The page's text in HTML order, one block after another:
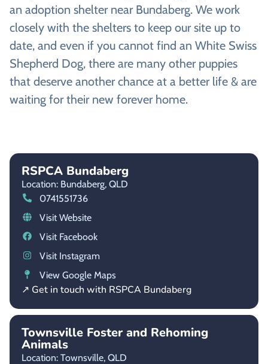
an adoption shelter near Bundaberg. We work
closely with the shelters to keep our site up to
date, and even if you cannot find an White Swiss
Shepherd Dog, there are many other puppies
that deserve another chance at a better life & are
waiting for their new forever home.
RSPCA Bundaberg
Location: Bundaberg, QLD
0741551736
Visit Website
Visit Facebook
Visit Instagram
View Google Maps
↗ Get in touch with RSPCA Bundaberg
Townsville Foster and Rehoming
Animals
Location: Townsville, QLD